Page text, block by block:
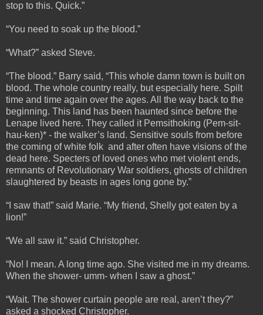
stop to this. Quick.”
“You need to soak up the blood.”
“What?” asked Steve.
“The blood.” Barry said, “This whole damn town is built on
blood. The whole country really, but especially here. Spilt
time and time again over the ages. All the way back to the
beginning. This land has been haunted since before the
Lenape lived here. They called it Pemsithoking (Pem-sit-
hau-ken)* - the walker’s land. Sensitive souls from before
the coming of white folk and after often have visions of the
dead here. Specters of loved ones who met violent ends,
remnants of Revolutionary War soldiers, ghosts of children
slaughtered by beasts in ages long gone by.”
“I saw that!” said Marie. “My friend, Shelly got eaten by a
lion!”
“We all saw it.” said Christopher.
“No! I mean. A long time ago. She visited me in my dreams.
When the shower- umm- when I saw a ghost.”
“Wait. The shower curtain people are real, aren’t they?”
asked a shocked Christopher.